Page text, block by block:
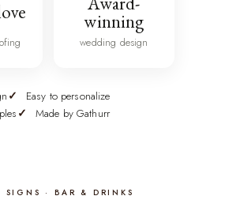
winning
wedding design
Easy to personalize
Made by Gathurr
· BAR & DRINKS